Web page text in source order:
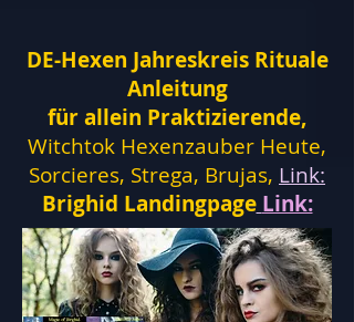
DE-Hexen Jahreskreis Rituale
Anleitung
für allein Praktizierende,
Witchtok Hexenzauber Heute,
Sorcieres, Strega, Brujas, Link:
Brighid Landingpage Link: